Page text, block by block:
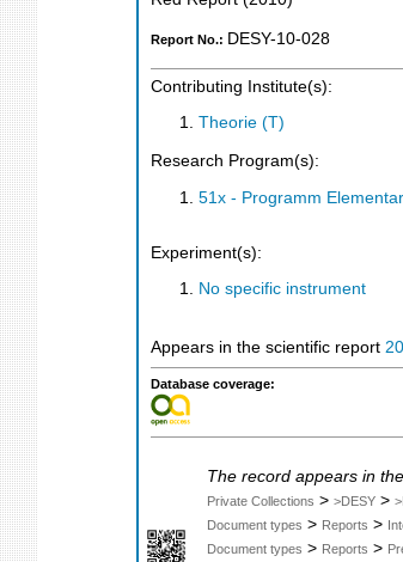
Report No.: DESY-10-028
Contributing Institute(s):
Theorie (T)
Research Program(s):
51x - Programm
Experiment(s):
No specific instrument
Appears in the scientific report
Database coverage:
The record appears in
Private Collections > >DESY >
Document types > Reports >
Document types > Reports >